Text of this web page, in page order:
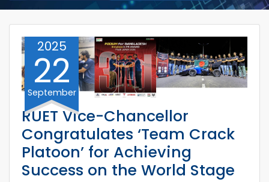
2025
22
September
RUET Vice-Chancellor
Congratulates ‘Team Crack
Platoon’ for Achieving
Success on the World Stage